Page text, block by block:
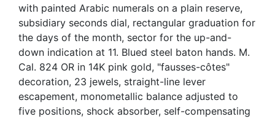
with painted Arabic numerals on a plain reserve,
subsidiary seconds dial, rectangular graduation for
the days of the month, sector for the up-and-
down indication at 11. Blued steel baton hands. M.
Cal. 824 OR in 14K pink gold, "fausses-côtes"
decoration, 23 jewels, straight-line lever
escapement, monometallic balance adjusted to
five positions, shock absorber, self-compensating